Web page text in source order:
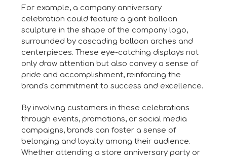
For example, a company anniversary
celebration could feature a giant balloon
sculpture in the shape of the company logo,
surrounded by cascading balloon arches and
centerpieces. These eye-catching displays not
only draw attention but also convey a sense of
pride and accomplishment, reinforcing the
brand's commitment to success and excellence.
By involving customers in these celebrations
through events, promotions, or social media
campaigns, brands can foster a sense of
belonging and loyalty among their audience.
Whether attending a store anniversary party or